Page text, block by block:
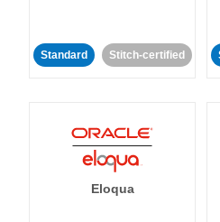
Standard Stitch-certified
Eloqua